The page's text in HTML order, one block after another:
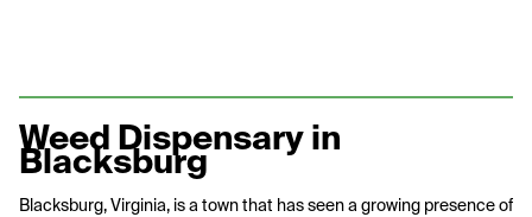
Weed Dispensary in
Blacksburg
Blacksburg, Virginia, is a town that has seen a growing presence of